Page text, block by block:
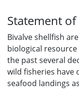
Statement of
Bivalve shellfish
biological
the past several
wild fisheries
seafood landings